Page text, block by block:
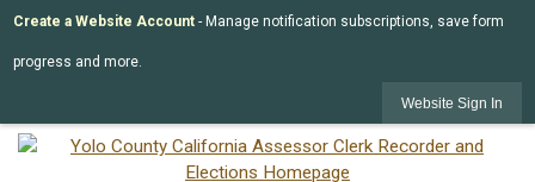
Create a Website Account - Manage notification subscriptions, save form
progress and more.
Website Sign In